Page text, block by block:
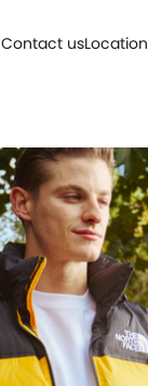
Contact usLocation